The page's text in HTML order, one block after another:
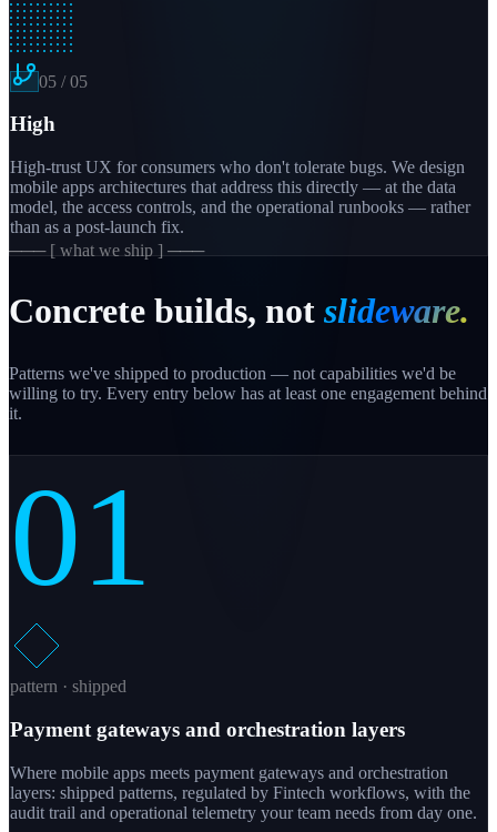
05 /05
High
High-trust UX for consumers who don't tolerate bugs. We design
mobile apps architectures that address this directly — at the data
model, the access controls, and the operational runbooks — rather
than as a post-launch fix.
─── [ what we ship ] ───
Concrete builds, not slideware.
Patterns we've shipped to production — not capabilities we'd be
willing to try. Every entry below has at least one engagement behind
it.
01
pattern · shipped
Payment gateways and orchestration layers
Where mobile apps meets payment gateways and orchestration
layers: shipped patterns, regulated by Fintech workflows, with the
audit trail and operational telemetry your team needs from day one.